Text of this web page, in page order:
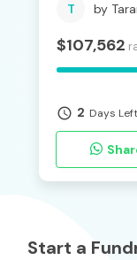
T by
$107,562
access_time 2 Days Left
Start a